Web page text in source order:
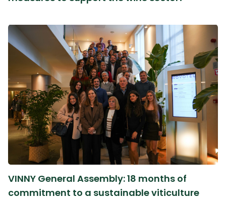
VINNY General Assembly: 18 months of
commitment to a sustainable viticulture